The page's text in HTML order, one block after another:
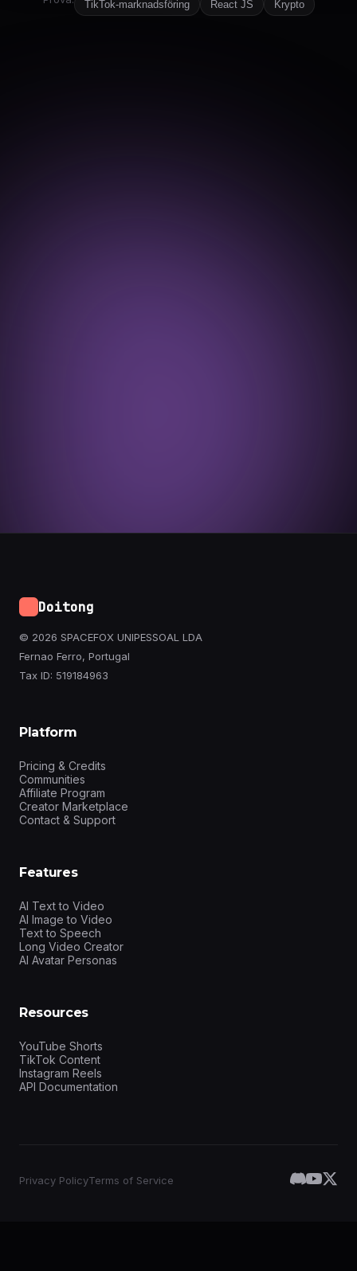
TikTok-marknadsföring React JS Krypto
Doitong
© 2026 SPACEFOX UNIPESSOAL LDA
Fernao Ferro, Portugal
Tax ID: 519184963
Platform
Pricing & Credits
Communities
Affiliate Program
Creator Marketplace
Contact & Support
Features
AI Text to Video
AI Image to Video
Text to Speech
Long Video Creator
AI Avatar Personas
Resources
YouTube Shorts
TikTok Content
Instagram Reels
API Documentation
Privacy PolicyTerms of Service